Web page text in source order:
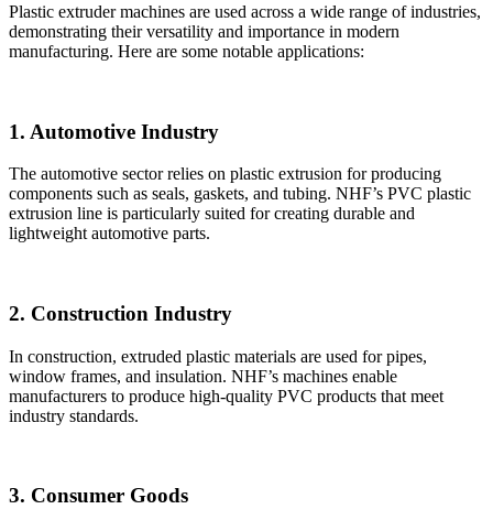
Plastic extruder machines are used across a wide range of industries,
demonstrating their versatility and importance in modern
manufacturing. Here are some notable applications:
1. Automotive Industry
The automotive sector relies on plastic extrusion for producing
components such as seals, gaskets, and tubing. NHF’s PVC plastic
extrusion line is particularly suited for creating durable and
lightweight automotive parts.
2. Construction Industry
In construction, extruded plastic materials are used for pipes,
window frames, and insulation. NHF’s machines enable
manufacturers to produce high-quality PVC products that meet
industry standards.
3. Consumer Goods